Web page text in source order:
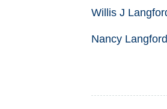
Willis J
Nancy